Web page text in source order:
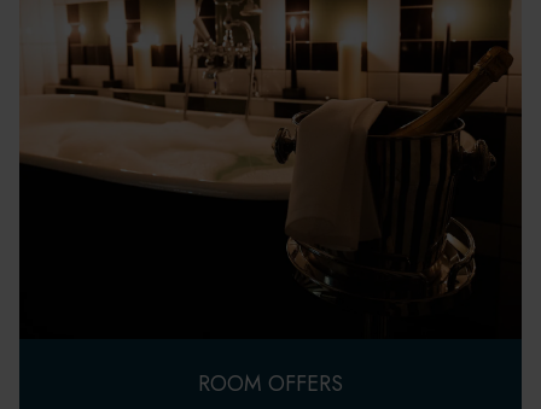
ROOM OFFERS